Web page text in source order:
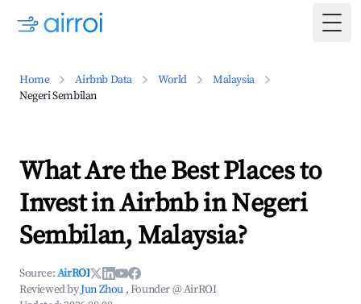
Home Airbnb Data World
Malaysia
Negeri Sembilan
What Are the Best Places to
Invest in Airbnb in Negeri
Sembilan, Malaysia?
Source:AirROI
Reviewed byJun Zhou , Founder @ AirROI